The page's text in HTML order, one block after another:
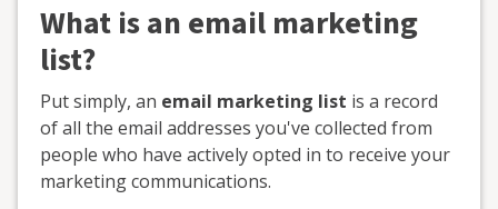
What is an email marketing
list?
Put simply, an email marketing list is a record
of all the email addresses you've collected from
people who have actively opted in to receive your
marketing communications.